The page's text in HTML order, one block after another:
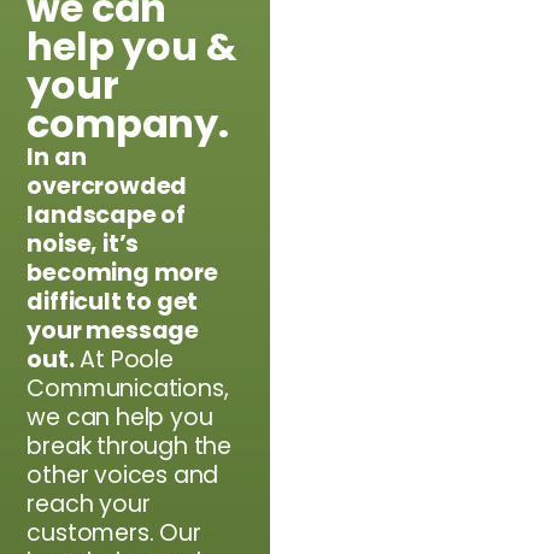
help you &
your
company.
In an
overcrowded
landscape of
noise, it’s
becoming more
difficult to get
your message
out.​At Poole
Communications,
we can help you
break through the
other voices and
reach your
customers. Our